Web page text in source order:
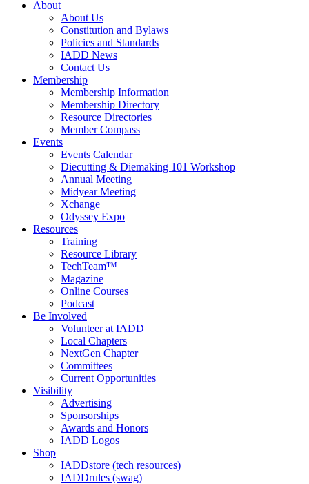
About
About Us
Constitution and Bylaws
Policies and Standards
IADD News
Contact Us
Membership
Membership Information
Membership Directory
Resource Directories
Member Compass
Events
Events Calendar
Diecutting & Diemaking 101 Workshop
Annual Meeting
Midyear Meeting
Xchange
Odyssey Expo
Resources
Training
Resource Library
TechTeam™
Magazine
Online Courses
Podcast
Be Involved
Volunteer at IADD
Local Chapters
NextGen Chapter
Committees
Current Opportunities
Visibility
Advertising
Sponsorships
Awards and Honors
IADD Logos
Shop
IADDstore (tech resources)
IADDrules (swag)